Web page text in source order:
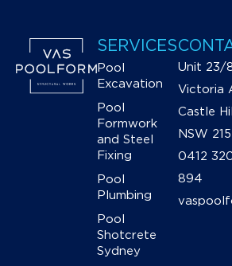
SERVICES
Pool
Excavation
Pool
Formwork
and Steel
Fixing
Pool
Plumbing
Pool
Shotcrete
Sydney
Unit 23/
Victoria
Castle
NSW
0412
894